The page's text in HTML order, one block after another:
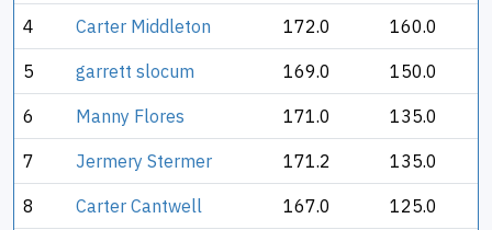
4 Carter Middleton 172.0 160.0
5 garrett slocum 169.0 150.0
6 Manny Flores 171.0 135.0
7 Jermery Stermer 171.2 135.0
8 Carter Cantwell 167.0 125.0